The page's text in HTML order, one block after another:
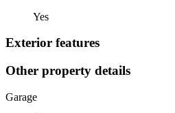
Yes
Exterior features
Other property details
Garage